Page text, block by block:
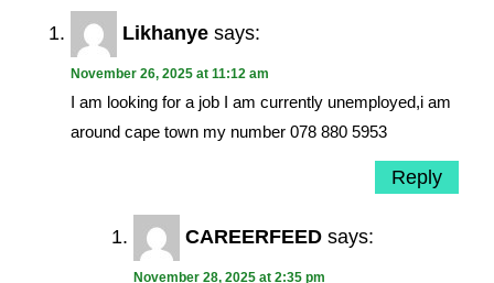
Likhanye says:
November 26, 2025 at 11:12 am
I am looking for a job I am currently unemployed,i am
around cape town my number 078 880 5953
Reply
CAREERFEED says:
November 28, 2025 at 2:35 pm